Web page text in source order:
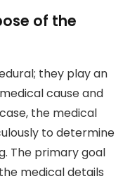
of the
they play an
cause and
the medical
to determine
The primary goal
medical details